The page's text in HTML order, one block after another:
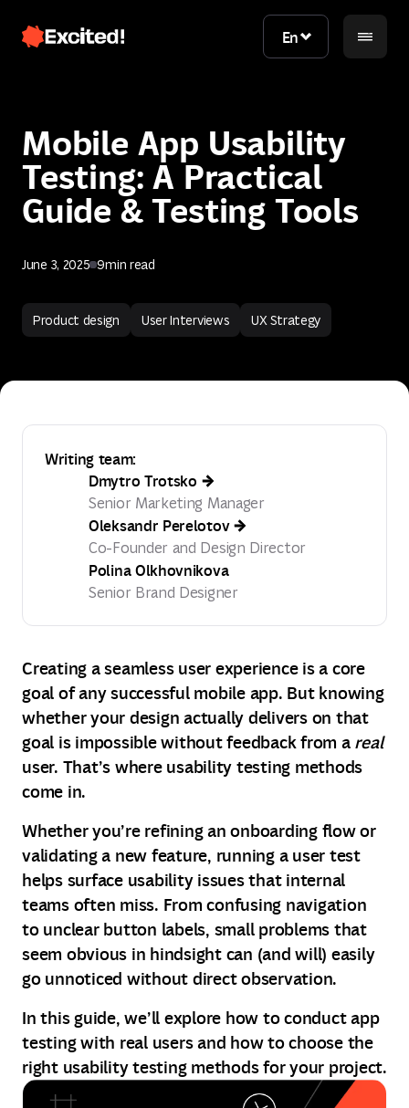
Contact us
En
Mobile App Usability
Testing: A Practical
Guide & Testing Tools
Product design User Interviews UX Strategy
June 3, 2025 9min read
Writing team:
Dmytro Trotsko
Senior Marketing Manager
Oleksandr Perelotov
Co-Founder and Design Director
Polina Olkhovnikova
Senior Brand Designer
Creating a seamless user experience is a core
goal of any successful mobile app. But knowing
whether your design actually delivers on that
goal is impossible without feedback from areal
user. That’s where usability testing methods
come in.
Whether you’re refining an onboarding flow or
validating a new feature, running a user test
helps surface usability issues that internal
teams often miss. From confusing navigation
to unclear button labels, small problems that
seem obvious in hindsight can (and will) easily
go unnoticed without direct observation.
In this guide, we’ll explore how to conduct app
testing with real users and how to choose the
right usability testing methods for your project.